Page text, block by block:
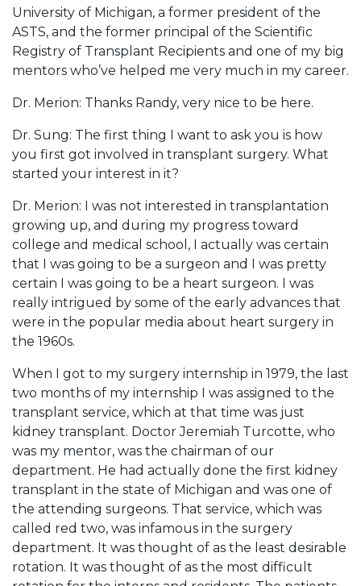
University of Michigan, a former president of the
ASTS, and the former principal of the Scientific
Registry of Transplant Recipients and one of my big
mentors who’ve helped me very much in my career.
Dr. Merion: Thanks Randy, very nice to be here.
Dr. Sung: The first thing I want to ask you is how
you first got involved in transplant surgery. What
started your interest in it?
Dr. Merion: I was not interested in transplantation
growing up, and during my progress toward
college and medical school, I actually was certain
that I was going to be a surgeon and I was pretty
certain I was going to be a heart surgeon. I was
really intrigued by some of the early advances that
were in the popular media about heart surgery in
the 1960s.
When I got to my surgery internship in 1979, the last
two months of my internship I was assigned to the
transplant service, which at that time was just
kidney transplant. Doctor Jeremiah Turcotte, who
was my mentor, was the chairman of our
department. He had actually done the first kidney
transplant in the state of Michigan and was one of
the attending surgeons. That service, which was
called red two, was infamous in the surgery
department. It was thought of as the least desirable
rotation. It was thought of as the most difficult